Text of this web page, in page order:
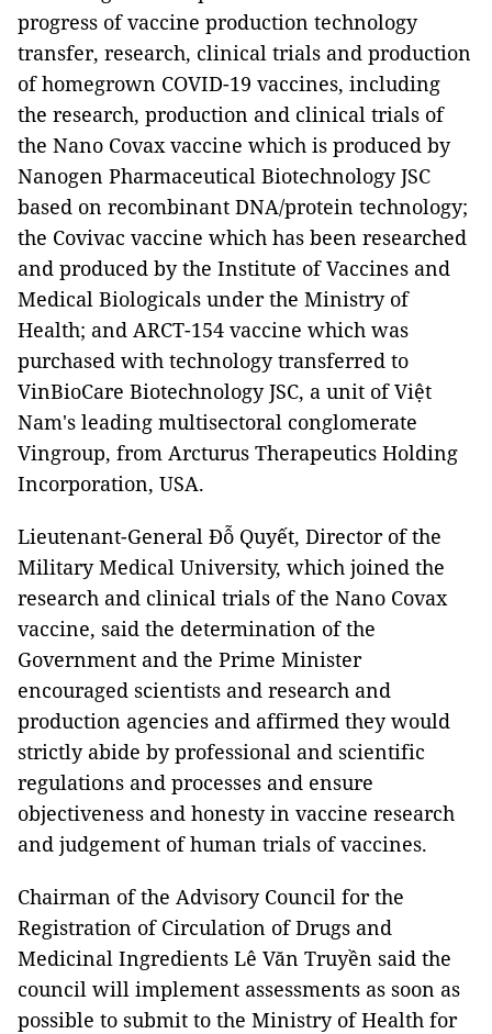
progress of vaccine production technology
transfer, research, clinical trials and production
of homegrown COVID-19 vaccines, including
the research, production and clinical trials of
the Nano Covax vaccine which is produced by
Nanogen Pharmaceutical Biotechnology JSC
based on recombinant DNA/protein technology;
the Covivac vaccine which has been researched
and produced by the Institute of Vaccines and
Medical Biologicals under the Ministry of
Health; and ARCT-154 vaccine which was
purchased with technology transferred to
VinBioCare Biotechnology JSC, a unit of Việt
Nam's leading multisectoral conglomerate
Vingroup, from Arcturus Therapeutics Holding
Incorporation, USA.
Lieutenant-General Đỗ Quyết, Director of the
Military Medical University, which joined the
research and clinical trials of the Nano Covax
vaccine, said the determination of the
Government and the Prime Minister
encouraged scientists and research and
production agencies and affirmed they would
strictly abide by professional and scientific
regulations and processes and ensure
objectiveness and honesty in vaccine research
and judgement of human trials of vaccines.
Chairman of the Advisory Council for the
Registration of Circulation of Drugs and
Medicinal Ingredients Lê Văn Truyền said the
council will implement assessments as soon as
possible to submit to the Ministry of Health for